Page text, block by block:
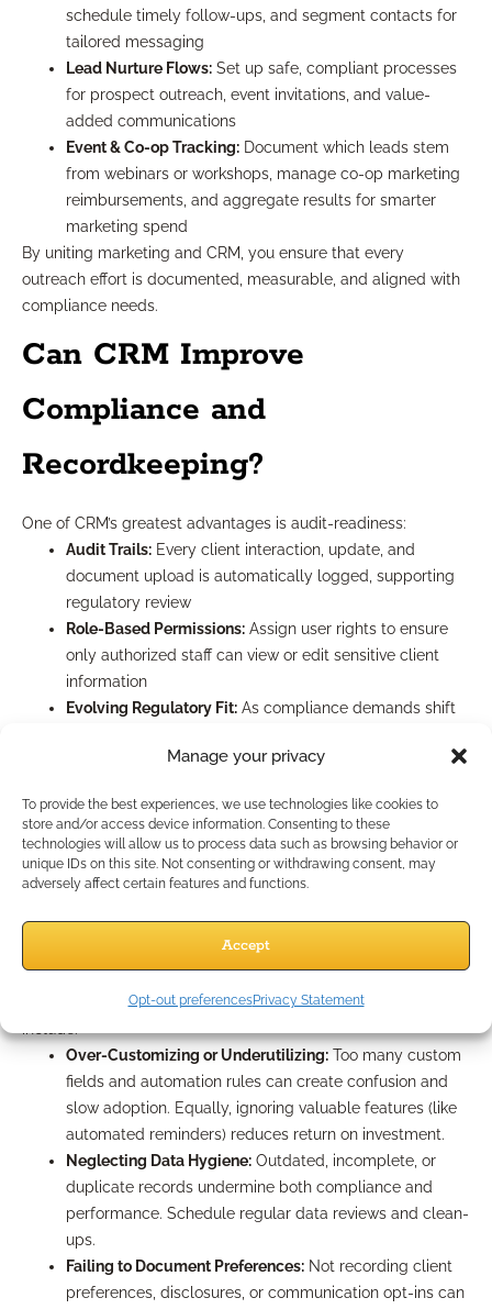
Manage your privacy
To provide the best experiences, we use technologies like cookies to
store and/or access device information. Consenting to these
technologies will allow us to process data such as browsing behavior or
unique IDs on this site. Not consenting or withdrawing consent, may
adversely affect certain features and functions.
Accept
Opt-out preferencesPrivacy Statement
schedule timely follow-ups, and segment contacts for
tailored messaging
Lead Nurture Flows: Set up safe, compliant processes
for prospect outreach, event invitations, and value-
added communications
Event & Co-op Tracking: Document which leads stem
from webinars or workshops, manage co-op marketing
reimbursements, and aggregate results for smarter
marketing spend
By uniting marketing and CRM, you ensure that every
outreach effort is documented, measurable, and aligned with
compliance needs.
Can CRM Improve
Compliance and
Recordkeeping?
One of CRM’s greatest advantages is audit-readiness:
Audit Trails: Every client interaction, update, and
document upload is automatically logged, supporting
regulatory review
Role-Based Permissions: Assign user rights to ensure
only authorized staff can view or edit sensitive client
information
Evolving Regulatory Fit: As compliance demands shift
or cybersecurity standards in 2026), ensure your CRM is
with your compliance partner or legal counsel to
validate CRM settings.
What Are Common CRM
Mistakes to Avoid?
The most frequent pitfalls among independent professionals
include:
Over-Customizing or Underutilizing: Too many custom
fields and automation rules can create confusion and
slow adoption. Equally, ignoring valuable features (like
automated reminders) reduces return on investment.
Neglecting Data Hygiene: Outdated, incomplete, or
duplicate records undermine both compliance and
performance. Schedule regular data reviews and clean-
ups.
Failing to Document Preferences: Not recording client
preferences, disclosures, or communication opt-ins can